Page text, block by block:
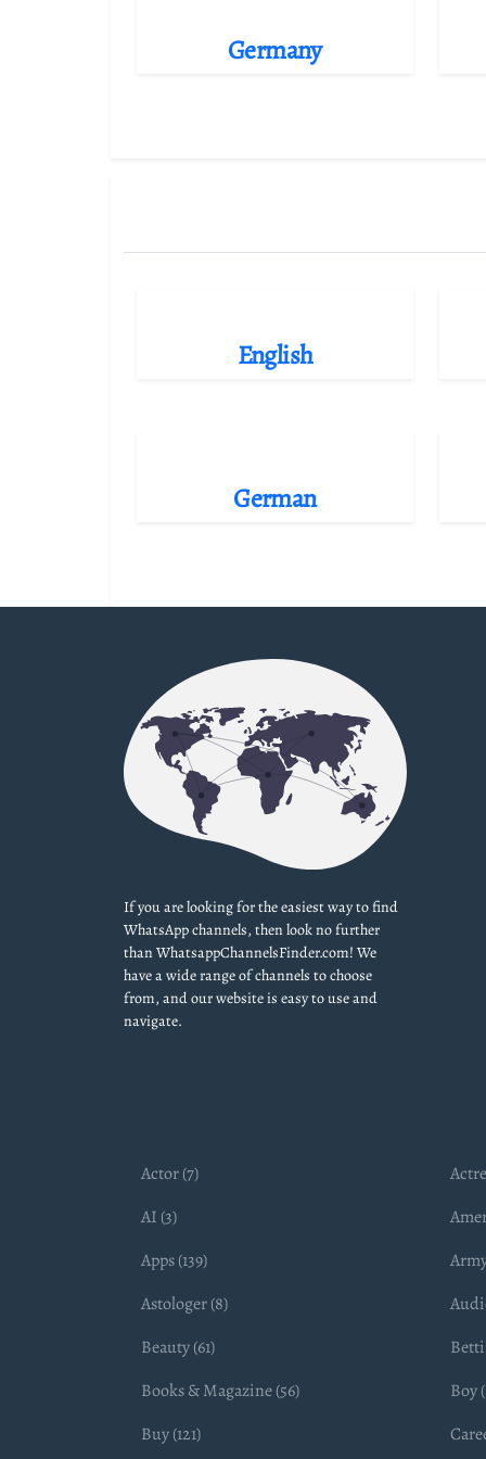
Germany
English
German
If you are looking for the easiest way to find
WhatsApp channels, then look no further
than WhatsappChannelsFinder.com! We
have a wide range of channels to choose
from, and our website is easy to use and
navigate.
Actor (7)
AI (3)
Apps (139)
Astologer (8)
Beauty (61)
Books & Magazine (56)
Boy
Buy (121)